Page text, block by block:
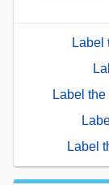
Label
Label
Label